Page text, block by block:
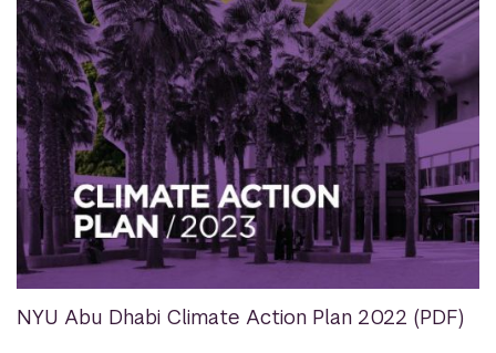
NYU Abu Dhabi Climate Action Plan 2022 (PDF)